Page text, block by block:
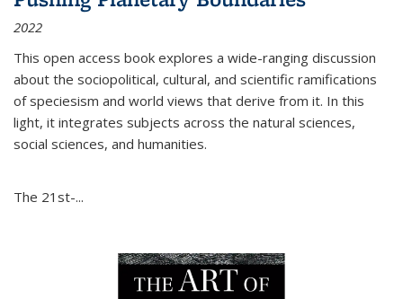
2022
This open access book explores a wide-ranging discussion
about the sociopolitical, cultural, and scientific ramifications
of speciesism and world views that derive from it. In this
light, it integrates subjects across the natural sciences,
social sciences, and humanities.
The 21st-...